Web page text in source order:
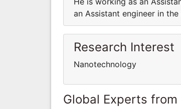
an Assistant engineer in
Research Interest
Nanotechnology
Global Experts from